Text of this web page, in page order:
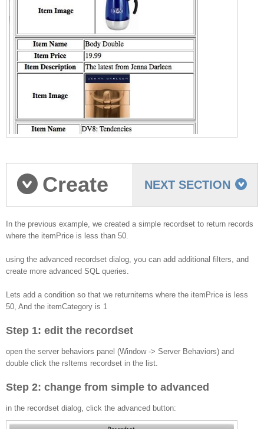
NEXT SECTION
Create
an Advanced recordset
In the previous example, we created a simple recordset to return records
where the itemPrice is less than 50.
using the advanced recordset dialog, you can add additional filters, and
create more advanced SQL queries.
Lets add a condition so that we returnitems where the itemPrice is less
50, And the itemCategory is 1
Step 1: edit the recordset
open the server behaviors panel (Window -> Server Behaviors) and
double click the rsItems recordset in the list.
Step 2: change from simple to advanced
in the recordset dialog, click the advanced button: